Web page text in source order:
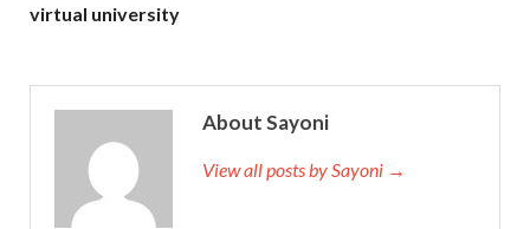
virtual university
About Sayoni
View all posts by Sayoni →